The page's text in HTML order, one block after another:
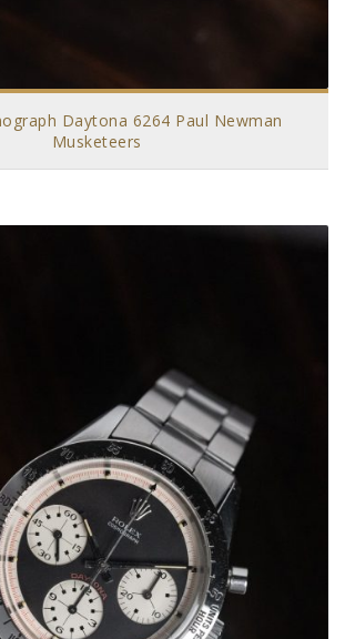
Daytona 6264 Paul Newman
Musketeers